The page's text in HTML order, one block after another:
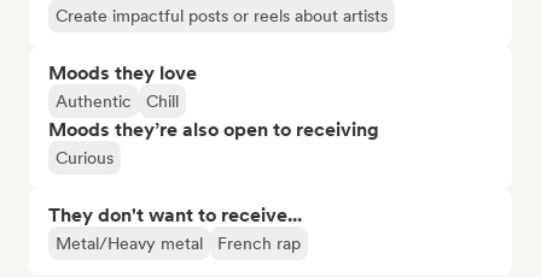
Create impactful posts or reels about artists
Moods they love
Authentic Chill
Moods they’re also open to receiving
Curious
They don't want to receive...
Metal/Heavy metal French rap